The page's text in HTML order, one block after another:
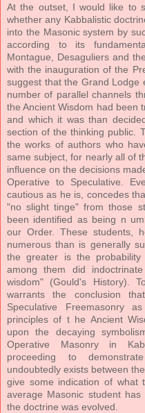
At the outset, I would like to
whether any Kabbalistic
into the Masonic system by
according to its
Montague, Desaguliers and
with the inauguration of the
suggest that the Grand Lodge
number of parallel channels
the Ancient Wisdom had been
and which it was than
section of the thinking public.
the works of authors who
same subject, for nearly all of
influence on the decisions
Operative to Speculative.
cautious as he is, concedes
"no slight tinge" from those
been identified as being n
our Order. These students,
numerous than is generally
the greater is the
among them did
wisdom" (Gould's History).
warrants the conclusion
Speculative Freemasonry
principles of t he Ancient
upon the decaying
Operative Masonry in
proceeding to
undoubtedly exists between
give some indication of what
average Masonic student
the doctrine was evolved.